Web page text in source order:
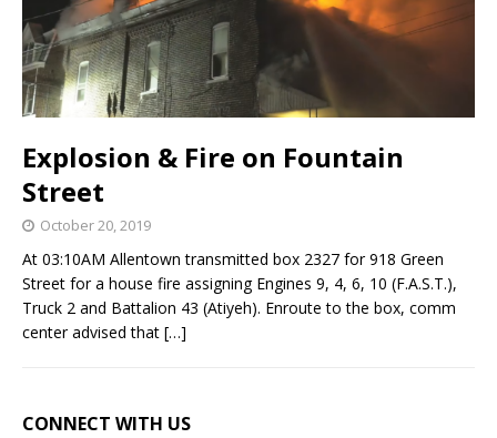
Explosion & Fire on Fountain
Street
October 20, 2019
At 03:10AM Allentown transmitted box 2327 for 918 Green
Street for a house fire assigning Engines 9, 4, 6, 10 (F.A.S.T.),
Truck 2 and Battalion 43 (Atiyeh). Enroute to the box, comm
center advised that […]
CONNECT WITH US